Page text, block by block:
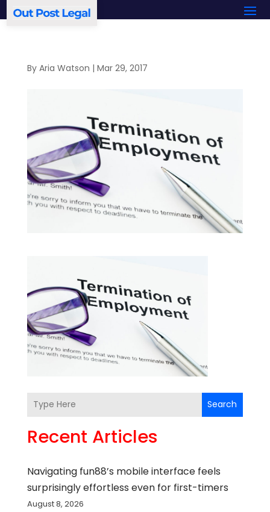
By Aria Watson | Mar 29, 2017
Search
Recent Articles
Navigating fun88’s mobile interface feels
surprisingly effortless even for first-timers
August 8, 2026